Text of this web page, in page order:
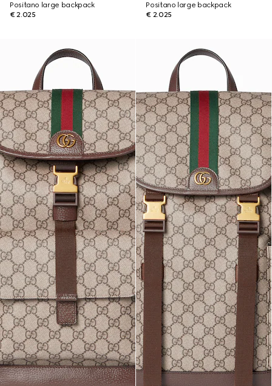
Positano large backpack
€ 2.025
Positano large backpack
€ 2.025